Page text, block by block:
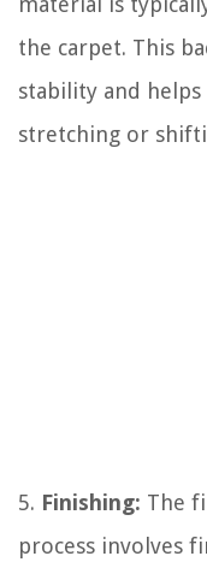
the carpet. This
stability and
stretching or
5. Finishing: The
process involves